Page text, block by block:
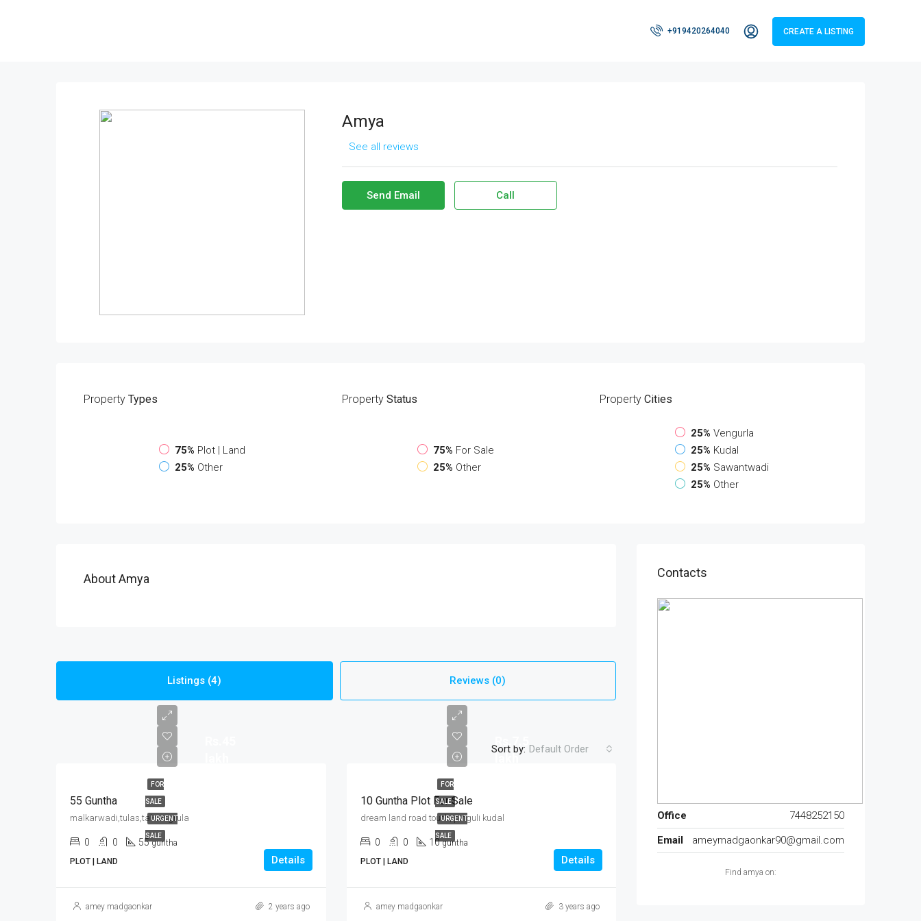
+919420264040 CREATE A LISTING
Amya
See all reviews
Send Email Call
Property Types
75% Plot | Land
25% Other
PropertyStatus
75% For Sale
25% Other
Property Cities
25% Vengurla
25% Kudal
25% Sawantwadi
25% Other
About Amya
Listings (4) Reviews (0)
Sort by: Default Order
FOR
SALE
URGENT
SALE
55 Guntha
malkarwadi,tulas,tal-vengrula
0 0 55 guntha
PLOT | LAND
Details
amey madgaonkar 2 years ago
FOR
SALE
URGENT
SALE
lakh
10 Guntha Plot For Sale
dream land road touch, pinguli kudal
0 0 10 guntha
PLOT | LAND
Details
amey madgaonkar 3 years ago
Contacts
Office
7448252150
Email
ameymadgaonkar90@gmail.com
Find amya on: